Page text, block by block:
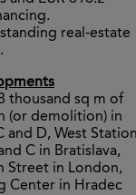
real-estate
thousand sq m of
(or demolition) in
and D, West
C in Bratislava,
Street in London,
Center in Hradec